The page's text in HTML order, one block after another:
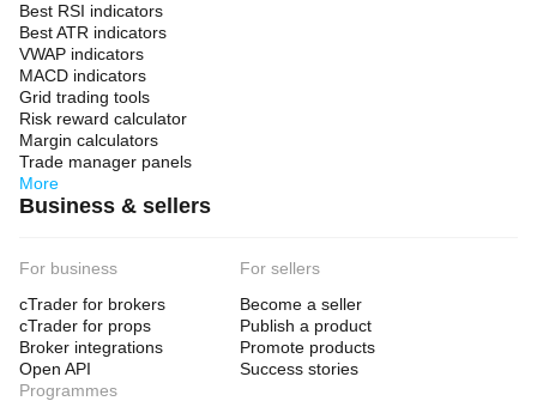
Best RSI indicators
Best ATR indicators
VWAP indicators
MACD indicators
Grid trading tools
Risk reward calculator
Margin calculators
Trade manager panels
More
Business & sellers
For business
cTrader for brokers
cTrader for props
Broker integrations
Open API
For sellers
Become a seller
Publish a product
Promote products
Success stories
Programmes